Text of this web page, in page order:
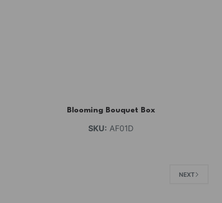
Blooming Bouquet Box
SKU: AF01D
NEXT